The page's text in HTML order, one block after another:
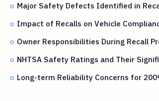
Major Safety Defects Identified in
Impact of Recalls on Vehicle
Owner Responsibilities During Recall
NHTSA Safety Ratings and Their
Long-term Reliability Concerns for